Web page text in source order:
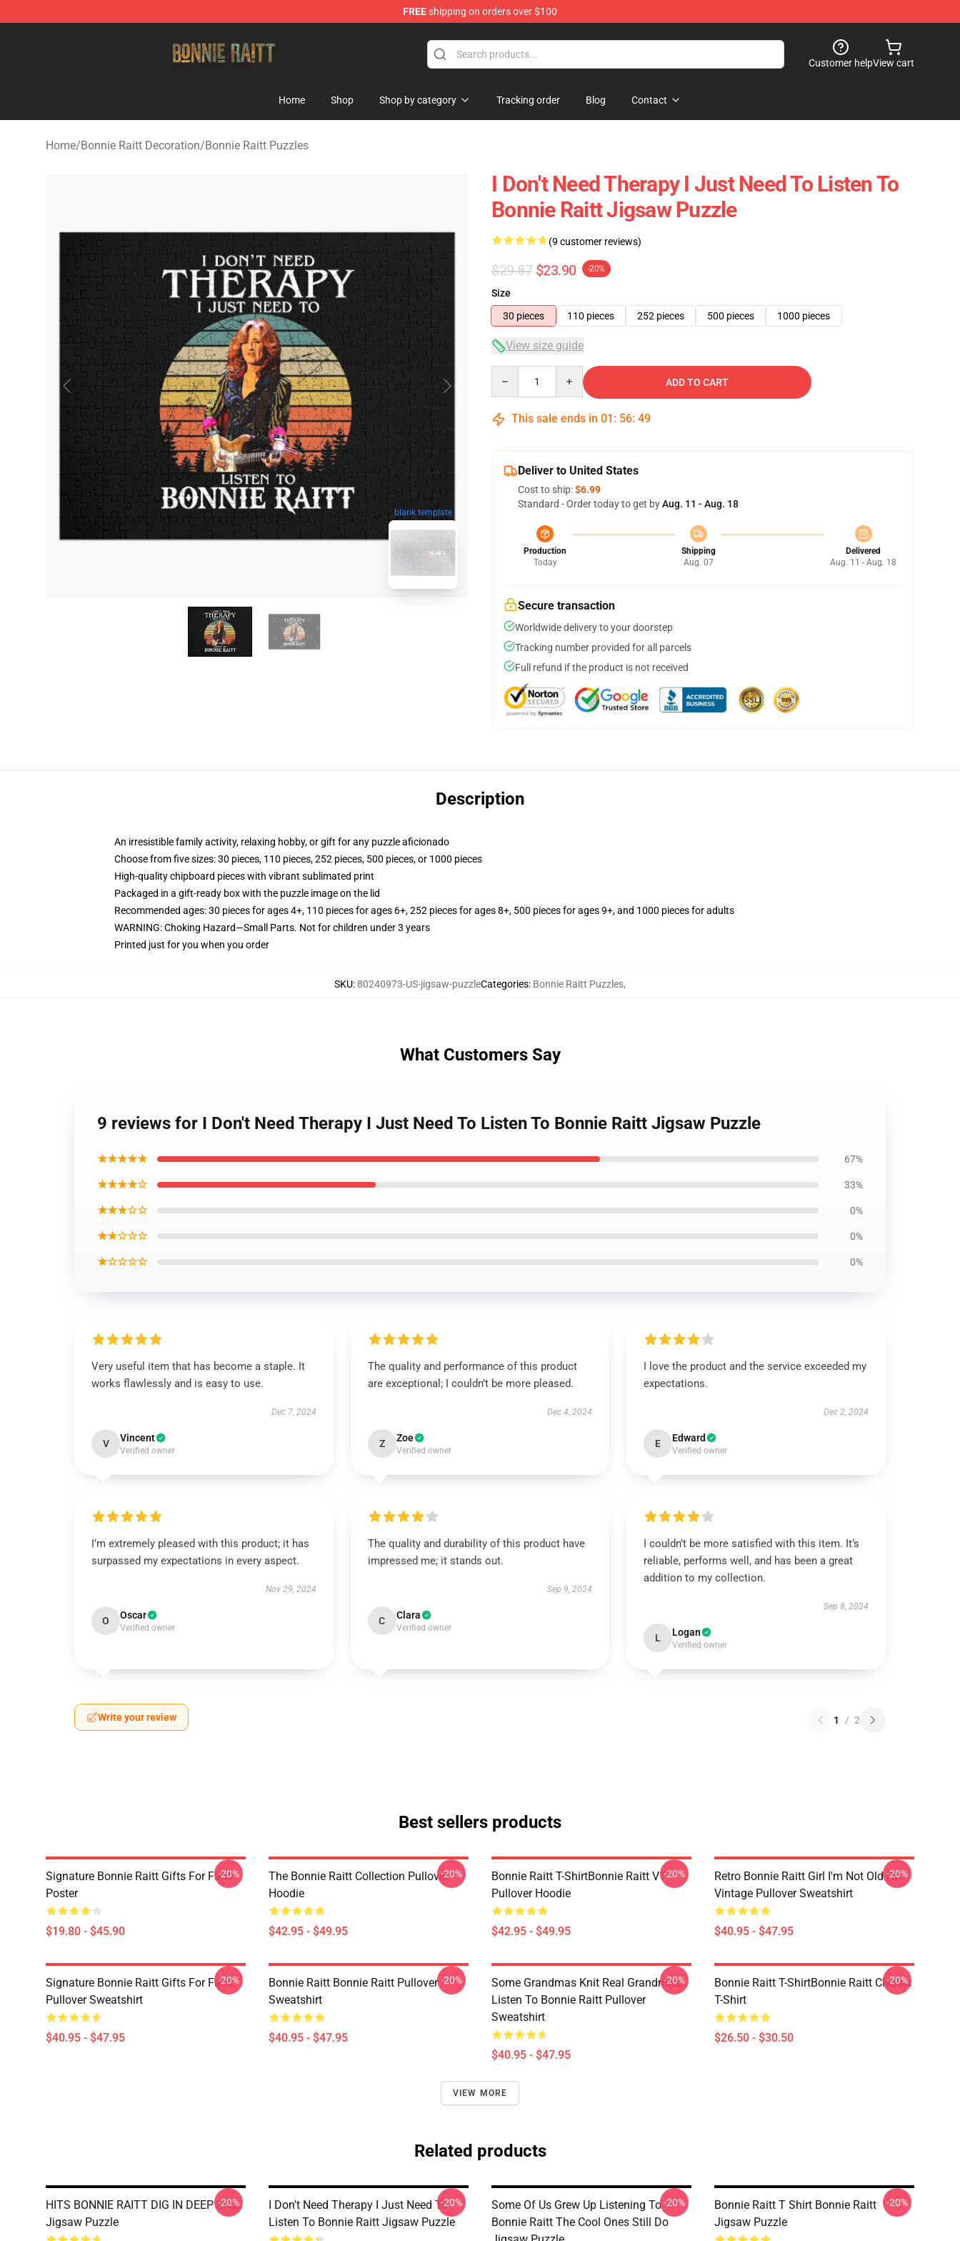
FREEshipping on orders over $100
Customer helpView cart
Home Shop Shop by category Tracking order Blog Contact
Home/Bonnie Raitt Decoration/Bonnie Raitt Puzzles
blank template
I Don't Need Therapy I Just Need To Listen To
Bonnie Raitt Jigsaw Puzzle
(9 customer reviews)
$29.87 $23.90 -20%
Size
30 pieces
110 pieces 252 pieces 500 pieces 1000 pieces
View size guide
ADD TO CART
This sale ends in 01 : 56: 48
Deliver to United States
Cost to ship:$6.99
Standard - Order today to get byAug. 11 - Aug. 18
Production
Today
Shipping
Aug. 07
Delivered
Aug. 11 - Aug. 18
Secure transaction
Worldwide delivery to your doorstep
Tracking number provided for all parcels
Full refund if the product is not received
Description
An irresistible family activity, relaxing hobby, or gift for any puzzle aficionado
Choose from five sizes: 30 pieces, 110 pieces, 252 pieces, 500 pieces, or 1000 pieces
High-quality chipboard pieces with vibrant sublimated print
Packaged in a gift-ready box with the puzzle image on the lid
Recommended ages: 30 pieces for ages 4+, 110 pieces for ages 6+, 252 pieces for ages 8+, 500 pieces for ages 9+, and 1000 pieces for adults
WARNING: Choking Hazard—Small Parts. Not for children under 3 years
Printed just for you when you order
SKU:80240973-US-jigsaw-puzzleCategories: Bonnie Raitt Puzzles,
What Customers Say
9 reviews for I Don't Need Therapy I Just Need To Listen To Bonnie Raitt Jigsaw Puzzle
★★★★★ 67%
★★★★☆ 33%
★★★☆☆ 0%
★★☆☆☆ 0%
★☆☆☆☆ 0%
Very useful item that has become a staple. It
works flawlessly and is easy to use.
Dec 7, 2024
V Vincent
Verified owner
The quality and performance of this product
are exceptional; I couldn’t be more pleased.
Dec 4, 2024
Z Zoe
Verified owner
I love the product and the service exceeded my
expectations.
Dec 2, 2024
E Edward
Verified owner
I’m extremely pleased with this product; it has
surpassed my expectations in every aspect.
Nov 29, 2024
O Oscar
Verified owner
The quality and durability of this product have
impressed me; it stands out.
Sep 9, 2024
C Clara
Verified owner
I couldn’t be more satisfied with this item. It’s
reliable, performs well, and has been a great
addition to my collection.
Sep 8, 2024
L Logan
Verified owner
Write your review 1 / 2
Best sellers products
Signature Bonnie Raitt Gifts For Fans
Poster
$19.80 - $45.90
-20%
The Bonnie Raitt Collection Pullover
Hoodie
$42.95 - $49.95
-20%
Bonnie Raitt T-ShirtBonnie Raitt V1
Pullover Hoodie
$42.95 - $49.95
-20%
Retro Bonnie Raitt Girl I'm Not Old I'm
Vintage Pullover Sweatshirt
$40.95 - $47.95
-20%
Signature Bonnie Raitt Gifts For Fans
Pullover Sweatshirt
$40.95 - $47.95
-20%
Bonnie Raitt Bonnie Raitt Pullover
Sweatshirt
$40.95 - $47.95
-20%
Some Grandmas Knit Real Grandmas
Listen To Bonnie Raitt Pullover
Sweatshirt
$40.95 - $47.95
-20%
Bonnie Raitt T-ShirtBonnie Raitt Classic
T-Shirt
$26.50 - $30.50
-20%
VIEW MORE
Related products
HITS BONNIE RAITT DIG IN DEEP LIVE
Jigsaw Puzzle
-20%
I Don't Need Therapy I Just Need To
Listen To Bonnie Raitt Jigsaw Puzzle
-20%
Some Of Us Grew Up Listening To
Bonnie Raitt The Cool Ones Still Do
-20%
Bonnie Raitt T Shirt Bonnie Raitt
Jigsaw Puzzle
-20%